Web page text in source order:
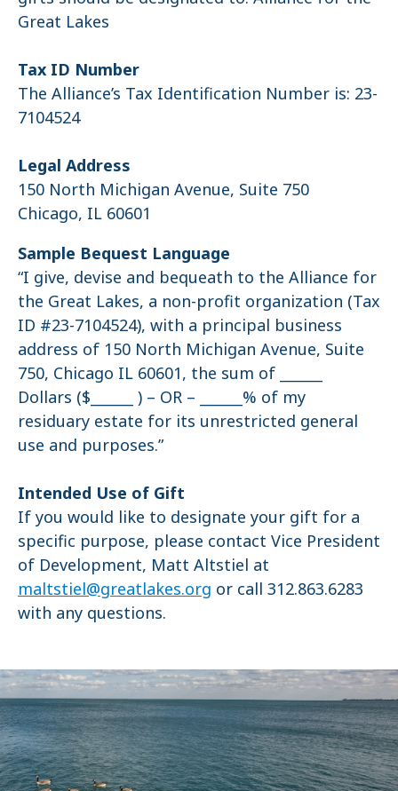
Great Lakes
Tax ID Number
The Alliance’s Tax Identification Number is: 23-
7104524
Legal Address
150 North Michigan Avenue, Suite 750
Chicago, IL 60601
Sample Bequest Language
“I give, devise and bequeath to the Alliance for
the Great Lakes, a non-profit organization (Tax
ID #23-7104524), with a principal business
address of 150 North Michigan Avenue, Suite
750, Chicago IL 60601, the sum of ______
Dollars ($______ ) – OR – ______% of my
residuary estate for its unrestricted general
use and purposes.”
Intended Use of Gift
If you would like to designate your gift for a
specific purpose, please contact Vice President
of Development, Matt Altstiel at
maltstiel@greatlakes.org or call 312.863.6283
with any questions.